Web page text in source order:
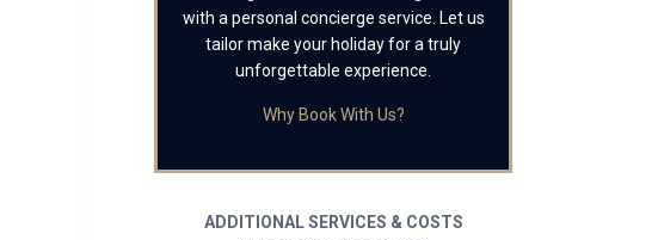
with a personal concierge service. Let us
tailor make your holiday for a truly
unforgettable experience.
Why Book With Us?
ADDITIONAL SERVICES & COSTS